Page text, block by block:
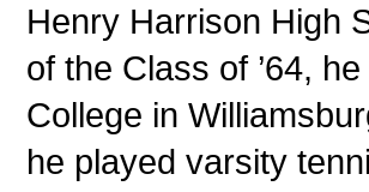
Henry Harrison High
of the Class of ’64,
College in
he played varsity